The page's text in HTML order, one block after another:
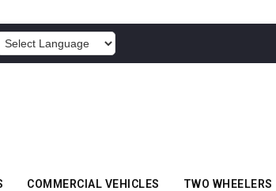
COMMERCIAL VEHICLES TWO WHEELERS